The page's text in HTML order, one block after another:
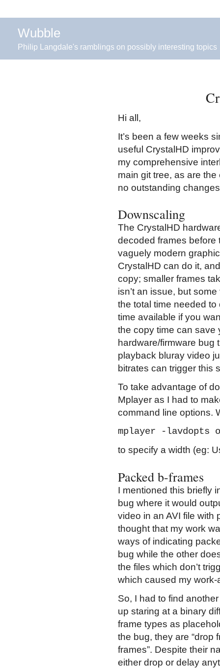
Wubble
Philip Langdale's ramblings on possibly interesting topics
Hi all,
It’s been a few weeks
useful CrystalHD
my comprehensive
main git tree, as are
no outstanding
Downscaling
The CrystalHD
decoded frames before
vaguely modern
CrystalHD can do it,
copy; smaller frames
isn’t an issue, but
the total time needed
time available if you
the copy time can save
hardware/firmware bug
playback bluray video
bitrates can trigger this
To take advantage of
Mplayer as I had to
command line options.
mplayer -lavdopts
to specify a width (eg:
Packed b-frames
I mentioned this briefly
bug where it would
video in an AVI file with
thought that my work
ways of indicating
bug while the other
the files which don’t
which caused my
So, I had to find
up staring at a binary
frame types as
the bug, they are “drop
frames”. Despite their
either drop or delay